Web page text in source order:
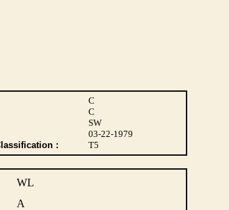
C
C
SW
03-22-1979
: T5
WL
A